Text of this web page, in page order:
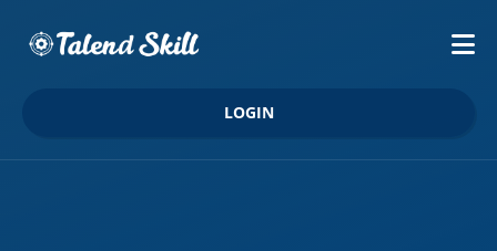
LOGIN